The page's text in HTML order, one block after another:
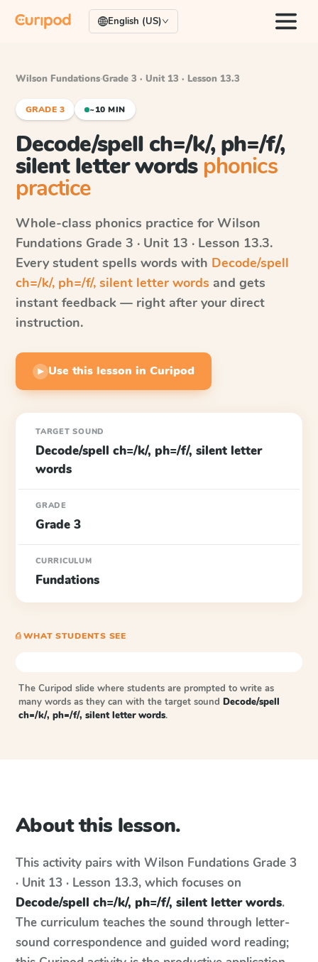
English (US)
Wilson Fundations·Grade 3 · Unit 13 · Lesson 13.3
GRADE 3 ~10 MIN
Decode/spell ch=/k/, ph=/f/,
silent letter words phonics
practice
Whole-class phonics practice for Wilson
Fundations Grade 3 · Unit 13 · Lesson 13.3.
Every student spells words with Decode/spell
ch=/k/, ph=/f/, silent letter words and gets
instant feedback — right after your direct
instruction.
▶ Use this lesson in Curipod
TARGET SOUND
Decode/spell ch=/k/, ph=/f/, silent letter
words
GRADE
Grade 3
CURRICULUM
Fundations
⎙ WHAT STUDENTS SEE
The Curipod slide where students are prompted to write as
many words as they can with the target sound Decode/spell
ch=/k/, ph=/f/, silent letter words.
About this lesson.
This activity pairs with Wilson Fundations Grade 3
· Unit 13 · Lesson 13.3, which focuses on
Decode/spell ch=/k/, ph=/f/, silent letter words.
The curriculum teaches the sound through letter-
sound correspondence and guided word reading;